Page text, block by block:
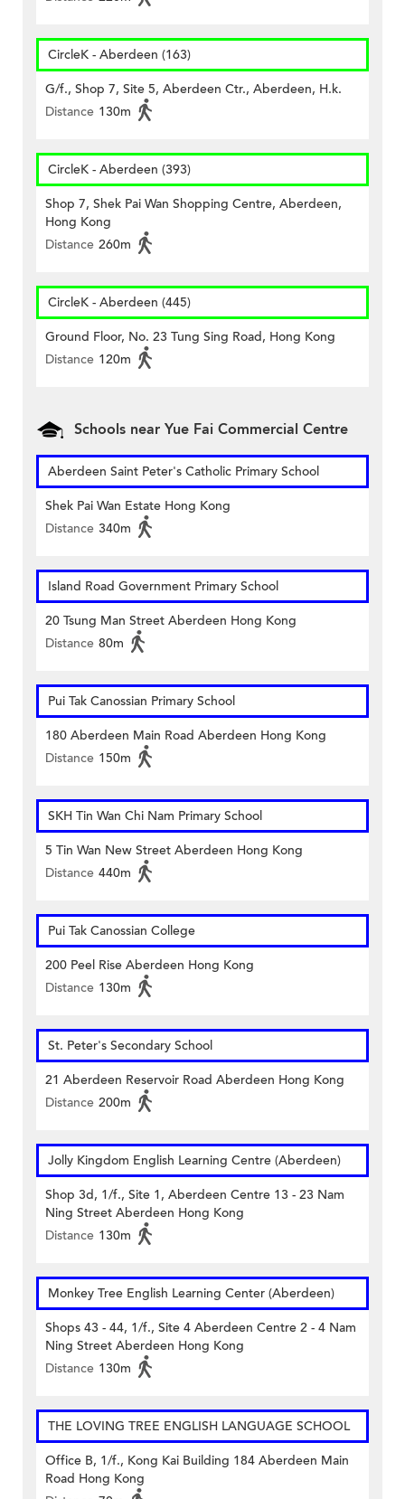
CircleK - Aberdeen (163)
G/f., Shop 7, Site 5, Aberdeen Ctr., Aberdeen, H.k.
Distance 130m
CircleK - Aberdeen (393)
Shop 7, Shek Pai Wan Shopping Centre, Aberdeen,
Hong Kong
Distance 260m
CircleK - Aberdeen (445)
Ground Floor, No. 23 Tung Sing Road, Hong Kong
Distance 120m
Schools near Yue Fai Commercial Centre
Aberdeen Saint Peter's Catholic Primary School
Shek Pai Wan Estate Hong Kong
Distance 340m
Island Road Government Primary School
20 Tsung Man Street Aberdeen Hong Kong
Distance 80m
Pui Tak Canossian Primary School
180 Aberdeen Main Road Aberdeen Hong Kong
Distance 150m
SKH Tin Wan Chi Nam Primary School
5 Tin Wan New Street Aberdeen Hong Kong
Distance 440m
Pui Tak Canossian College
200 Peel Rise Aberdeen Hong Kong
Distance 130m
St. Peter's Secondary School
21 Aberdeen Reservoir Road Aberdeen Hong Kong
Distance 200m
Jolly Kingdom English Learning Centre (Aberdeen)
Shop 3d, 1/f., Site 1, Aberdeen Centre 13 - 23 Nam
Ning Street Aberdeen Hong Kong
Distance 130m
Monkey Tree English Learning Center (Aberdeen)
Shops 43 - 44, 1/f., Site 4 Aberdeen Centre 2 - 4 Nam
Ning Street Aberdeen Hong Kong
Distance 130m
THE LOVING TREE ENGLISH LANGUAGE SCHOOL
Office B, 1/f., Kong Kai Building 184 Aberdeen Main
Road Hong Kong